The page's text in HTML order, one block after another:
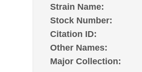
Strain Name:
Stock Number:
Citation ID:
Other Names:
Major Collection: